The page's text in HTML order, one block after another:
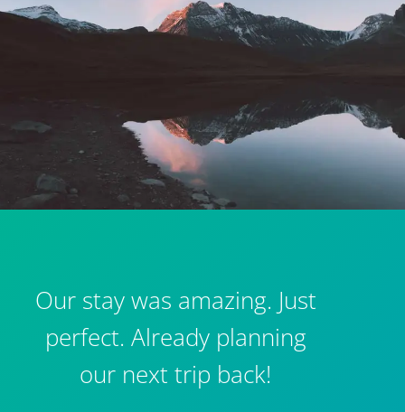
Our stay was amazing. Just
perfect. Already planning
our next trip back!